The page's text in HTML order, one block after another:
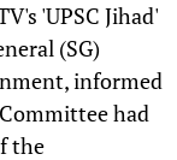
'UPSC Jihad'
(SG)
informed
had
the